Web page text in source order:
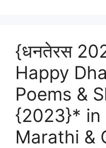
{धनतेरस
Happy
Poems &
{2023}* in
Marathi &